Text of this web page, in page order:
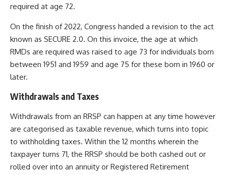
required at age 72.
On the finish of 2022, Congress handed a revision to the act
known as SECURE 2.0. On this invoice, the age at which
RMDs are required was raised to age 73 for individuals born
between 1951 and 1959 and age 75 for these born in 1960 or
later.
Withdrawals and Taxes
Withdrawals from an RRSP can happen at any time however
are categorised as taxable revenue, which turns into topic
to withholding taxes. Within the 12 months wherein the
taxpayer turns 71, the RRSP should be both cashed out or
rolled over into an annuity or Registered Retirement